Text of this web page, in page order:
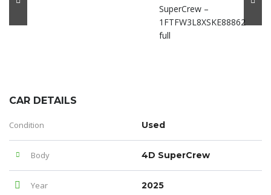
CAR DETAILS
Condition Used
Body 4D SuperCrew
Year 2025